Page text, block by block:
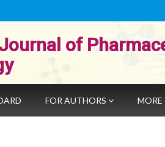
of
FOR AUTHORS MORE